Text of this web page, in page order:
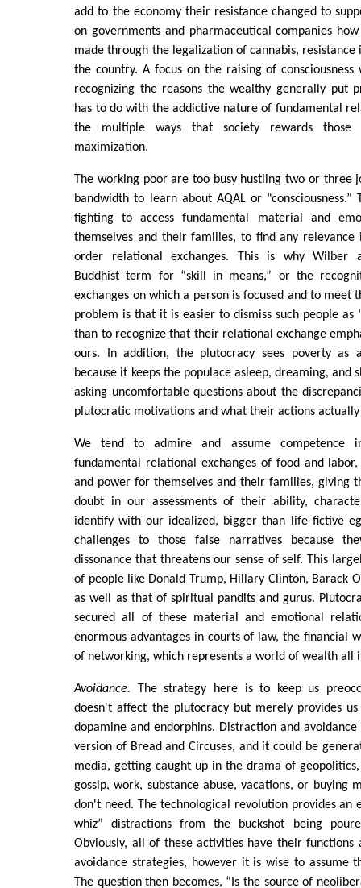
add to the economy their resistance changed to
on governments and pharmaceutical companies
made through the legalization of cannabis, resistance
the country. A focus on the raising of
recognizing the reasons the wealthy generally put
has to do with the addictive nature of fundamental
the multiple ways that society rewards
maximization.
The working poor are too busy hustling two or three
bandwidth to learn about AQAL or “consciousness.”
fighting to access fundamental material and
themselves and their families, to find any
order relational exchanges. This is why Wilber
Buddhist term for “skill in means,” or the
exchanges on which a person is focused and to meet
problem is that it is easier to dismiss such people as
than to recognize that their relational exchange
ours. In addition, the plutocracy sees poverty as
because it keeps the populace asleep, dreaming, and
asking uncomfortable questions about the
plutocratic motivations and what their actions
We tend to admire and assume competence
fundamental relational exchanges of food and labor,
and power for themselves and their families, giving
doubt in our assessments of their ability,
identify with our idealized, bigger than life fictive
challenges to those false narratives because
dissonance that threatens our sense of self. This
of people like Donald Trump, Hillary Clinton, Barack
as well as that of spiritual pandits and gurus.
secured all of these material and emotional
enormous advantages in courts of law, the financial
of networking, which represents a world of wealth all
Avoidance. The strategy here is to keep us
doesn't affect the plutocracy but merely provides
dopamine and endorphins. Distraction and
version of Bread and Circuses, and it could be
media, getting caught up in the drama of
gossip, work, substance abuse, vacations, or buying
don't need. The technological revolution provides an
whiz” distractions from the buckshot being
Obviously, all of these activities have their functions
avoidance strategies, however it is wise to assume
The question then becomes, “Is the source of